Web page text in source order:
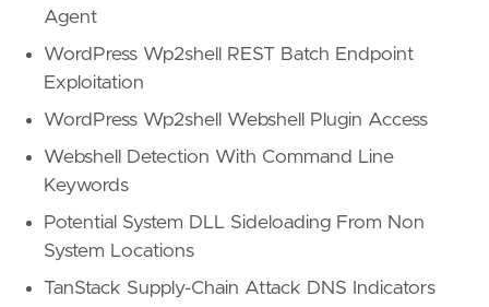
Agent
WordPress Wp2shell REST Batch Endpoint
Exploitation
WordPress Wp2shell Webshell Plugin Access
Webshell Detection With Command Line
Keywords
Potential System DLL Sideloading From Non
System Locations
TanStack Supply-Chain Attack DNS Indicators